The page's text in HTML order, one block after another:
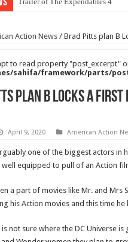
Action News / Brad Pitts plan B
to read property "post_excerpt"
sahifa/framework/parts/
plan B Locks a
April 9, 2020 American Action
one of the biggest actors in
well equipped to pull of an Action
a part of movies like Mr. and Mrs
his Action movies and this time
not sure where the DC Universe